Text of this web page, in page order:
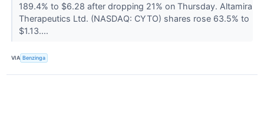
189.4% to $6.28 after dropping 21% on Thursday. Altamira
Therapeutics Ltd. (NASDAQ: CYTO) shares rose 63.5% to
$1.13....
VIA Benzinga